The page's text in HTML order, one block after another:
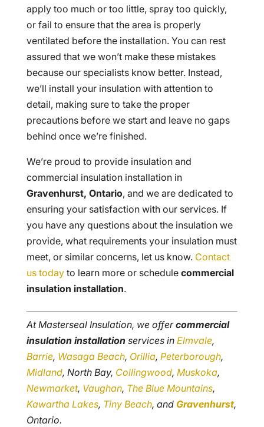
apply too much or too little, spray too quickly,
or fail to ensure that the area is properly
ventilated before the installation. You can rest
assured that we won’t make these mistakes
because our specialists know better. Instead,
we’ll install your insulation with attention to
detail, making sure to take the proper
precautions before we start and leave no gaps
behind once we’re finished.
We’re proud to provide insulation and
commercial insulation installation in
Gravenhurst, Ontario, and we are dedicated to
ensuring your satisfaction with our services. If
you have any questions about the insulation we
provide, what requirements your insulation must
meet, or similar concerns, let us know. Contact
us todayto learn more or schedule commercial
insulation installation.
At Masterseal Insulation, we offercommercial
insulation installationservices in Elmvale,
Barrie, Wasaga Beach, Orillia, Peterborough,
Midland, North Bay, Collingwood, Muskoka,
Newmarket, Vaughan, The Blue Mountains,
Kawartha Lakes, Tiny Beach, and Gravenhurst,
Ontario.